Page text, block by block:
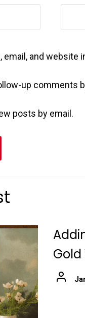
email, and
up comments
posts by email.